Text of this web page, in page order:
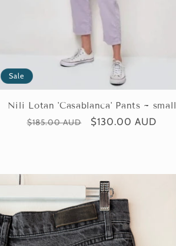
Sale
Nili Lotan 'Casablanca' Pants ~ small
Regular
$185.00 AUD
Sale
$130.00 AUD